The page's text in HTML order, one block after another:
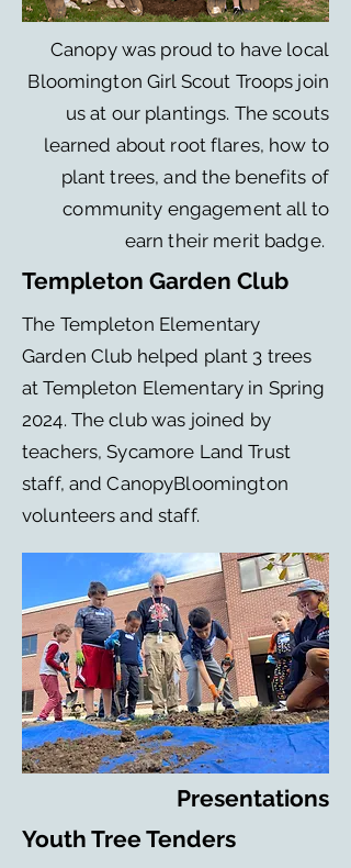
Canopy was proud to have local
Bloomington Girl Scout Troops join
us at our plantings. The scouts
learned about root flares, how to
plant trees, and the benefits of
community engagement all to
earn their merit badge.
Templeton Garden Club
The Templeton Elementary
Garden Club helped plant 3 trees
at Templeton Elementary in Spring
2024. The club was joined by
teachers, Sycamore Land Trust
staff, and CanopyBloomington
volunteers and staff.
Presentations
Youth Tree Tenders